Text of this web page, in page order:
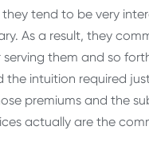
tend to be very
As a result, they
serving them and so
the intuition required
premiums and the
actually are the